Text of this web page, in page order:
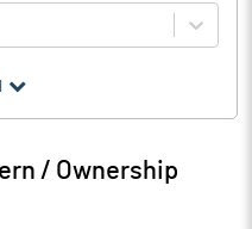
Jun 2019
UnAudited
/ Ownership